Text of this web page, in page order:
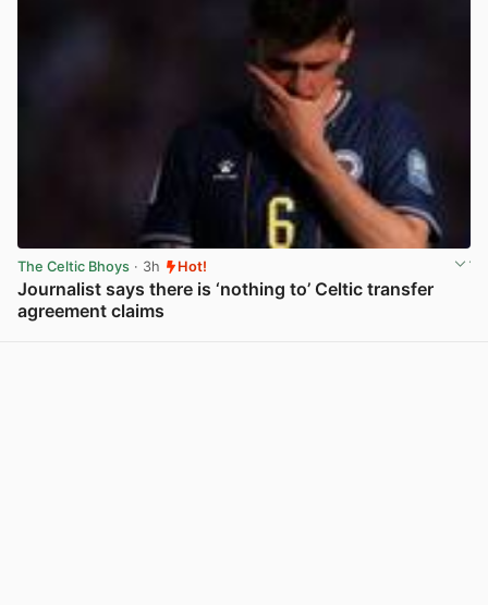
The Celtic Bhoys · 3h Hot!
Journalist says there is ‘nothing to’ Celtic transfer
agreement claims